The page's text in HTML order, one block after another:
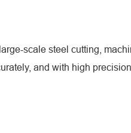
scale steel cutting,
and with high precision.